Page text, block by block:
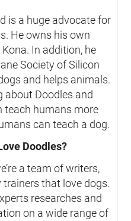
is a huge advocate for
He owns his own
In addition, he
Society of Silicon
and helps animals.
about Doodles and
teach humans more
can teach a dog.
Doodles?
a team of writers,
that love dogs.
researches and
on a wide range of